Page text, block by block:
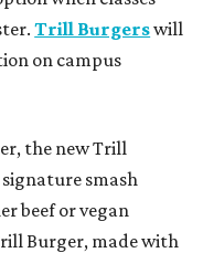
Trill Burgerswill
on campus
the new Trill
smash
beef or vegan
Burger, made with